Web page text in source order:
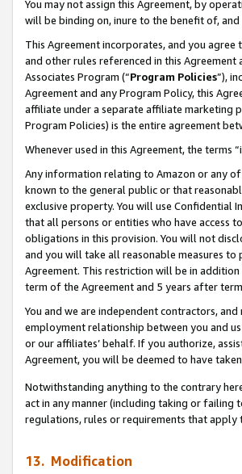
You may not assign this Agreement, by
will be binding on, inure to the benefit of,
This Agreement incorporates, and you
and other rules referenced in this
Associates Program (“Program Policies”),
Agreement and any Program Policy, this
affiliate under a separate affiliate marketing
Program Policies) is the entire agreement
Whenever used in this Agreement, the terms
Any information relating to Amazon or any
known to the general public or that
exclusive property. You will use Confidential
that all persons or entities who have access
obligations in this provision. You will not
and you will take all reasonable measures
Agreement. This restriction will be in
term of the Agreement and 5 years after
You and we are independent contractors,
employment relationship between you and
or our affiliates’ behalf. If you authorize,
Agreement, you will be deemed to have
Notwithstanding anything to the contrary
act in any manner (including taking or failing
regulations, rules or requirements that
13. Modification